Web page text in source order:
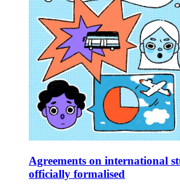
Agreements on international
officially formalised